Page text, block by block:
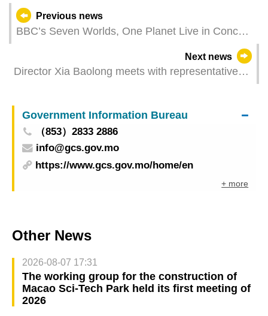
Previous news
BBC’s Seven Worlds, One Planet Live in Concert
immersive experience allows the public to explore
the spectacular wonders of the Earth
Next news
Director Xia Baolong meets with representatives
Government Information Bureau
（853）2833 2886
info@gcs.gov.mo
https://www.gcs.gov.mo/home/en
+ more
Other News
2026-08-07 17:31
The working group for the construction of
Macao Sci-Tech Park held its first meeting of
2026